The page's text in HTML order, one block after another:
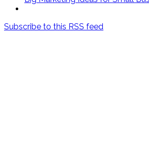
Subscribe to this RSS feed